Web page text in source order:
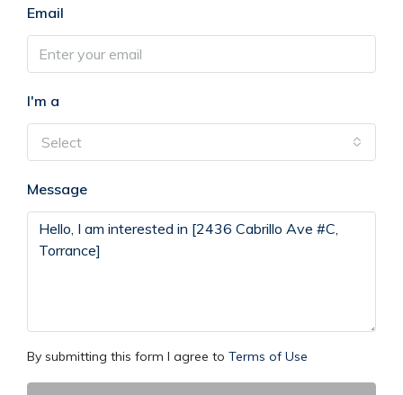
Email
I'm a
Select
Message
By submitting this form I agree to Terms of Use